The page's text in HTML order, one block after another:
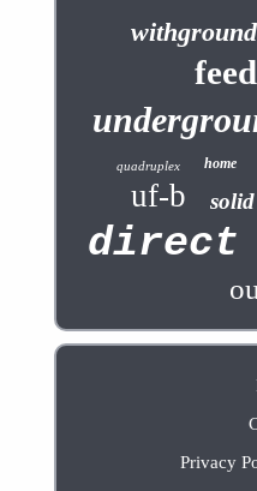
withground
quadruplex home
uf-b solid
direct
Privacy